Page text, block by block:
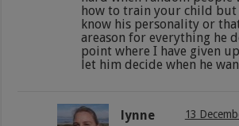
how to train your child but
know his personality or
areason for everything he
point where I have given
let him decide when he
lynne 13